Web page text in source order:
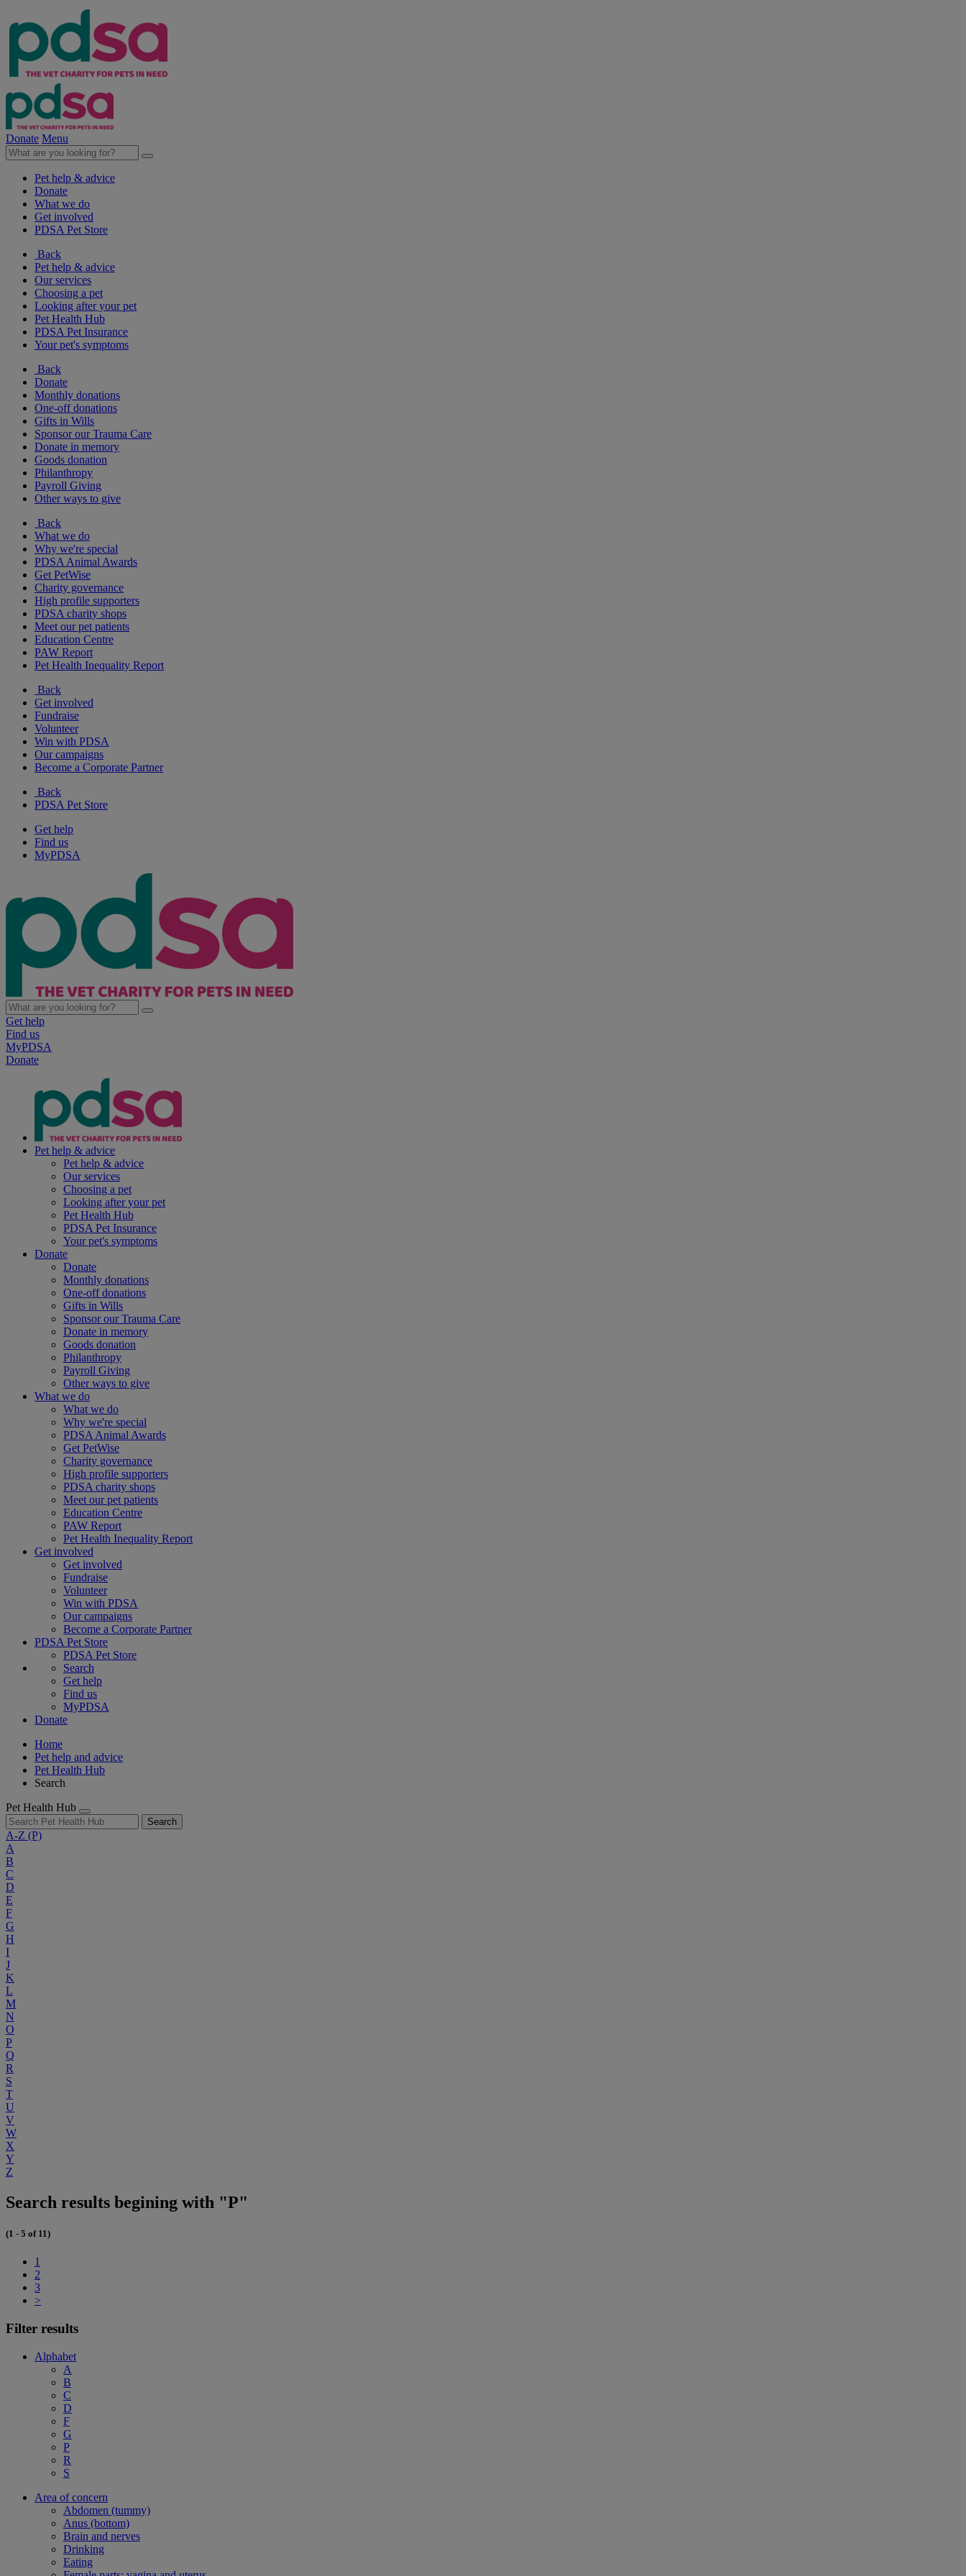
Donate Menu
Pet help & advice
Donate
What we do
Get involved
PDSA Pet Store
Back
Pet help & advice
Our services
Choosing a pet
Looking after your pet
Pet Health Hub
PDSA Pet Insurance
Your pet's symptoms
Back
Donate
Monthly donations
One-off donations
Gifts in Wills
Sponsor our Trauma Care
Donate in memory
Goods donation
Philanthropy
Payroll Giving
Other ways to give
Back
What we do
Why we're special
PDSA Animal Awards
Get PetWise
Charity governance
High profile supporters
PDSA charity shops
Meet our pet patients
Education Centre
PAW Report
Pet Health Inequality Report
Back
Get involved
Fundraise
Volunteer
Win with PDSA
Our campaigns
Become a Corporate Partner
Back
PDSA Pet Store
Get help
Find us
MyPDSA
Get help
Find us
MyPDSA
Donate
Pet help & advice
Pet help & advice
Our services
Choosing a pet
Looking after your pet
Pet Health Hub
PDSA Pet Insurance
Your pet's symptoms
Donate
Donate
Monthly donations
One-off donations
Gifts in Wills
Sponsor our Trauma Care
Donate in memory
Goods donation
Philanthropy
Payroll Giving
Other ways to give
What we do
What we do
Why we're special
PDSA Animal Awards
Get PetWise
Charity governance
High profile supporters
PDSA charity shops
Meet our pet patients
Education Centre
PAW Report
Pet Health Inequality Report
Get involved
Get involved
Fundraise
Volunteer
Win with PDSA
Our campaigns
Become a Corporate Partner
PDSA Pet Store
PDSA Pet Store
Search
Get help
Find us
MyPDSA
Donate
Home
Pet help and advice
Pet Health Hub
Search
Pet Health Hub
Search
A-Z (P)
A
B
C
D
E
F
G
H
I
J
K
L
M
N
O
P
Q
R
S
T
U
V
W
X
Y
Z
Search results begining with "P"
(1 - 5 of 11)
1
2
3
>
Filter results
Alphabet
A
B
C
D
F
G
P
R
S
Area of concern
Abdomen (tummy)
Anus (bottom)
Brain and nerves
Drinking
Eating